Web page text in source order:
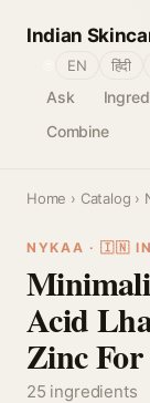
Indian
Ask
Combine
EN हिंदी
Home › Catalog ›
NYKAA · 🇮🇳
Acid
Zinc
25 ingredients